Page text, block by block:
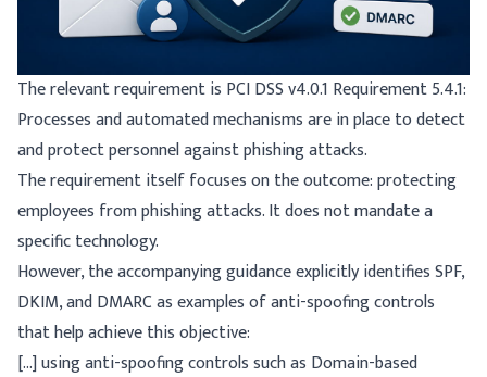
The relevant requirement is PCI DSS v4.0.1 Requirement 5.4.1:
Processes and automated mechanisms are in place to detect
and protect personnel against phishing attacks.
The requirement itself focuses on the outcome: protecting
employees from phishing attacks. It does not mandate a
specific technology.
However, the accompanying guidance explicitly identifies SPF,
DKIM, and DMARC as examples of anti-spoofing controls
that help achieve this objective:
[...] using anti-spoofing controls such as Domain-based